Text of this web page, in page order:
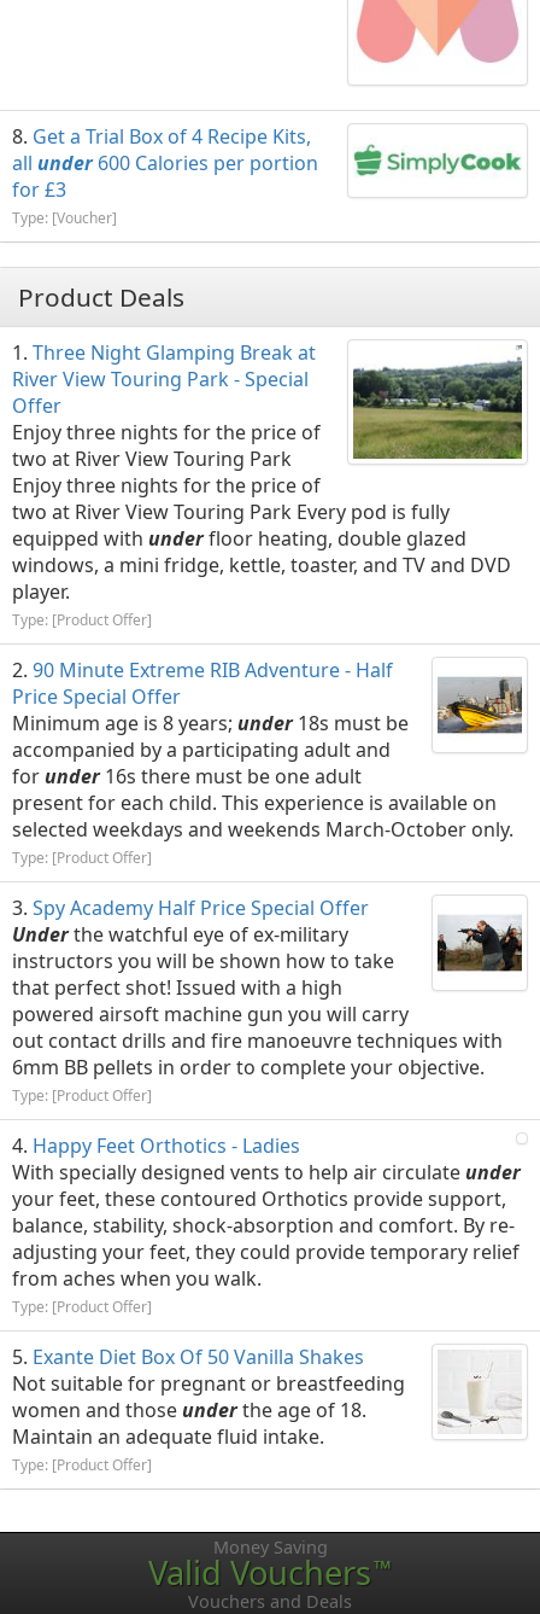
Get a Trial Box of 4 Recipe Kits,
all under600 Calories per portion
for £3
Type: [Voucher]
Product Deals
Three Night Glamping Break at
River View Touring Park - Special
Offer
Enjoy three nights for the price of
two at River View Touring Park
Enjoy three nights for the price of
two at River View Touring Park Every pod is fully
equipped with underfloor heating, double glazed
windows, a mini fridge, kettle, toaster, and TV and DVD
player.
Type: [Product Offer]
90 Minute Extreme RIB Adventure - Half
Price Special Offer
Minimum age is 8 years; under18s must be
accompanied by a participating adult and
forunder16s there must be one adult
present for each child. This experience is available on
selected weekdays and weekends March-October only.
Type: [Product Offer]
Spy Academy Half Price Special Offer
Underthe watchful eye of ex-military
instructors you will be shown how to take
that perfect shot! Issued with a high
powered airsoft machine gun you will carry
out contact drills and fire manoeuvre techniques with
6mm BB pellets in order to complete your objective.
Type: [Product Offer]
Happy Feet Orthotics - Ladies
With specially designed vents to help air circulateunder
your feet, these contoured Orthotics provide support,
balance, stability, shock-absorption and comfort. By re-
adjusting your feet, they could provide temporary relief
from aches when you walk.
Type: [Product Offer]
Exante Diet Box Of 50 Vanilla Shakes
Not suitable for pregnant or breastfeeding
women and thoseunderthe age of 18.
Maintain an adequate fluid intake.
Type: [Product Offer]
Money Saving
Valid Vouchers™
Vouchers and Deals